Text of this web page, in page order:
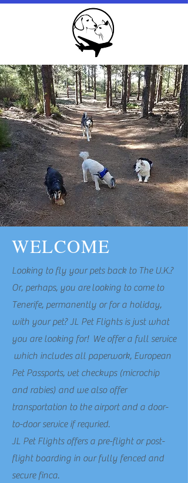
WELCOME
Looking to fly your pets back to The U.K.?
Or, perhaps, you arelooking to come to
Tenerife, permanently or for a holiday,
with your pet? JL Pet Flights is just what
you are looking for! We offer a full service
which includes all paperwork, European
Pet Passports, vet checkups (microchip
and rabies) and we also offer
transportation to the airport and a door-
to-door service if requried.
JL Pet Flights offers a pre-flight or post-
flight boarding in our fully fenced and
secure finca.